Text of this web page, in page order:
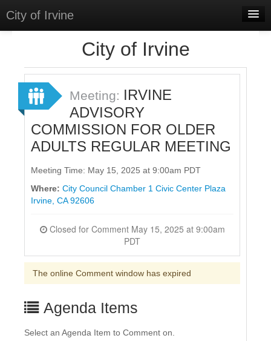
City of Irvine
Select Language
Sign In
Sign Up
City of Irvine
Meeting: IRVINE
ADVISORY
COMMISSION FOR OLDER
ADULTS REGULAR MEETING
Meeting Time: May 15, 2025 at 9:00am PDT
Where: City Council Chamber 1 Civic Center Plaza
Irvine, CA 92606
Closed for Comment May 15, 2025 at 9:00am
PDT
The online Comment window has expired
Agenda Items
Select an Agenda Item to Comment on.